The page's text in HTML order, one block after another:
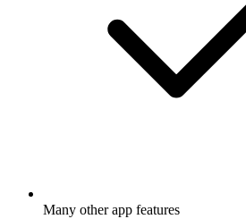
Many other app features